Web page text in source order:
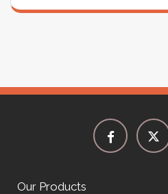
Our Products